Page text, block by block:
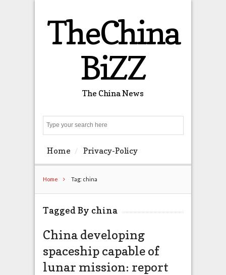
TheChina
BiZZ
The China News
Home Privacy-Policy
Home Tag: china
Tagged By china
China developing
spaceship capable of
lunar mission: report